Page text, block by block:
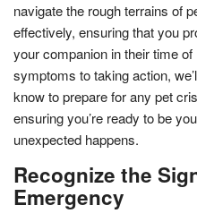
navigate the rough terrains of
effectively, ensuring that you
your companion in their time
symptoms to taking action,
know to prepare for any pet
ensuring you’re ready to be
unexpected happens.
Recognize the
Emergency